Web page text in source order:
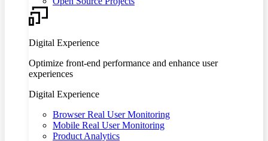
Digital Experience
Optimize front-end performance and enhance user
experiences
Digital Experience
Browser Real User Monitoring
Mobile Real User Monitoring
Product Analytics